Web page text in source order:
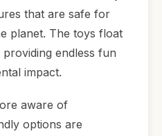
that are safe for
planet. The toys float
endless fun
impact.
aware of
options are